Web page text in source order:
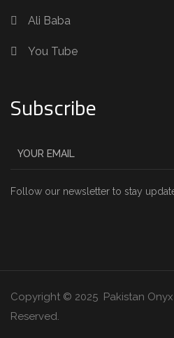
Ali Baba
You Tube
Subscribe
Follow our newsletter to stay
Copyright © 2025 Pakistan
Reserved.